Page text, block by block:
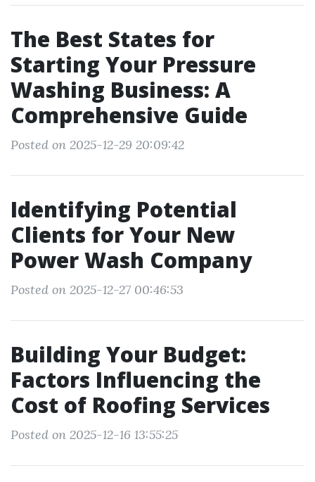
The Best States for
Starting Your Pressure
Washing Business: A
Comprehensive Guide
Posted on 2025-12-29 20:09:42
Identifying Potential
Clients for Your New
Power Wash Company
Posted on 2025-12-27 00:46:53
Building Your Budget:
Factors Influencing the
Cost of Roofing Services
Posted on 2025-12-16 13:55:25